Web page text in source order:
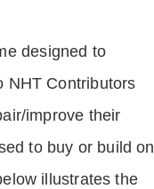
designed to
NHT Contributors
improve their
to buy or build on
illustrates the